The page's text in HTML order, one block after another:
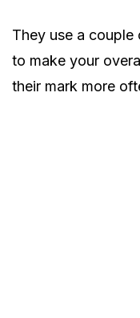
They use a
to make your
their mark more